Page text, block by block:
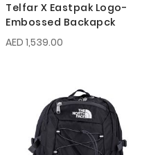
Telfar X Eastpak Logo-
Embossed Backapck
AED 1,539.00